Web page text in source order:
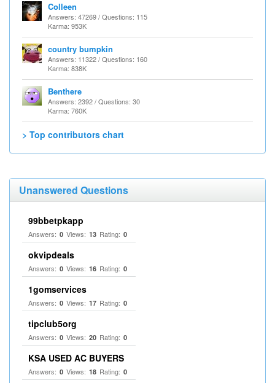
Colleen
Answers: 47269 / Questions: 115
Karma: 953K
country bumpkin
Answers: 11322 / Questions: 160
Karma: 838K
Benthere
Answers: 2392 / Questions: 30
Karma: 760K
> Top contributors chart
Unanswered Questions
99bbetpkapp
Answers: 0 Views: 13 Rating: 0
okvipdeals
Answers: 0 Views: 16 Rating: 0
1gomservices
Answers: 0 Views: 17 Rating: 0
tipclub5org
Answers: 0 Views: 20 Rating: 0
KSA USED AC BUYERS
Answers: 0 Views: 18 Rating: 0